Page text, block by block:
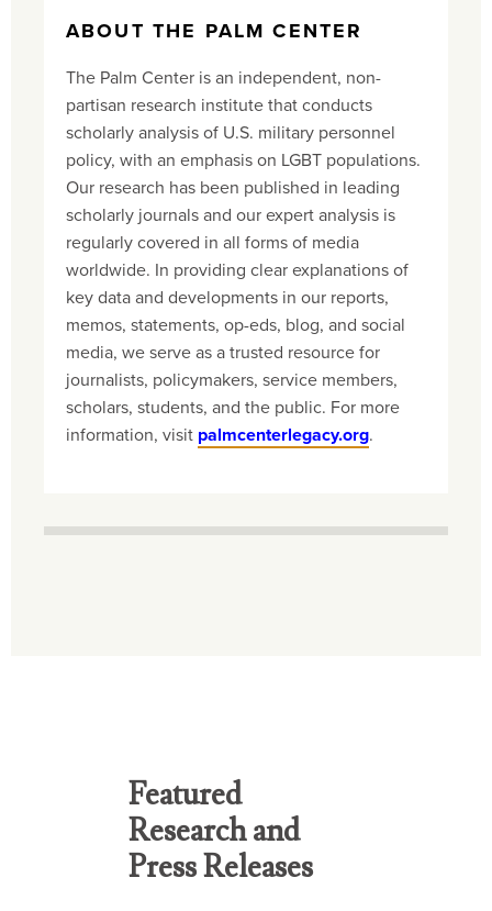
ABOUT THE PALM CENTER
The Palm Center is an independent, non-
partisan research institute that conducts
scholarly analysis of U.S. military personnel
policy, with an emphasis on LGBT populations.
Our research has been published in leading
scholarly journals and our expert analysis is
regularly covered in all forms of media
worldwide. In providing clear explanations of
key data and developments in our reports,
memos, statements, op-eds, blog, and social
media, we serve as a trusted resource for
journalists, policymakers, service members,
scholars, students, and the public. For more
information, visit palmcenterlegacy.org.
Featured
Research and
Press Releases